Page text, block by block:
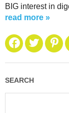
BIG interest in
read more »
SEARCH